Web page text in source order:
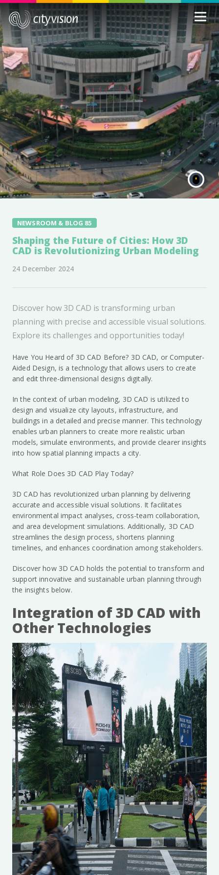
NEWSROOM & BLOG 85
Shaping the Future of Cities: How 3D
CAD is Revolutionizing Urban Modeling
24 December 2024
Discover how 3D CAD is transforming urban
planning with precise and accessible visual solutions.
Explore its challenges and opportunities today!
Have You Heard of 3D CAD Before? 3D CAD, or Computer-
Aided Design, is a technology that allows users to create
and edit three-dimensional designs digitally.
In the context of urban modeling, 3D CAD is utilized to
design and visualize city layouts, infrastructure, and
buildings in a detailed and precise manner. This technology
enables urban planners to create more realistic urban
models, simulate environments, and provide clearer insights
into how spatial planning impacts a city.
What Role Does 3D CAD Play Today?
3D CAD has revolutionized urban planning by delivering
accurate and accessible visual solutions. It facilitates
environmental impact analyses, cross-team collaboration,
and area development simulations. Additionally, 3D CAD
streamlines the design process, shortens planning
timelines, and enhances coordination among stakeholders.
Discover how 3D CAD holds the potential to transform and
support innovative and sustainable urban planning through
the insights below.
Integration of 3D CAD with
Other Technologies